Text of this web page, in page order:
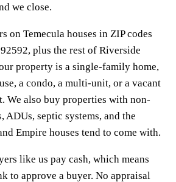
we close.
on Temecula houses in ZIP codes
plus the rest of Riverside
property is a single-family home,
a condo, a multi-unit, or a vacant
We also buy properties with non-
ADUs, septic systems, and the
Empire houses tend to come with.
like us pay cash, which means
to approve a buyer. No appraisal